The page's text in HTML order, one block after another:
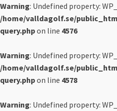
Warning: Undefined property:
/home/valldagolf.se/
query.phpon line 4576
Warning: Undefined property:
/home/valldagolf.se/
query.phpon line 4578
Warning: Undefined property: